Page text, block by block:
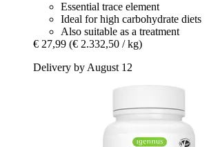
Essential trace element
Ideal for high carbohydrate diets
Also suitable as a treatment
€ 27,99 (€ 2.332,50 / kg)
Delivery by August 12